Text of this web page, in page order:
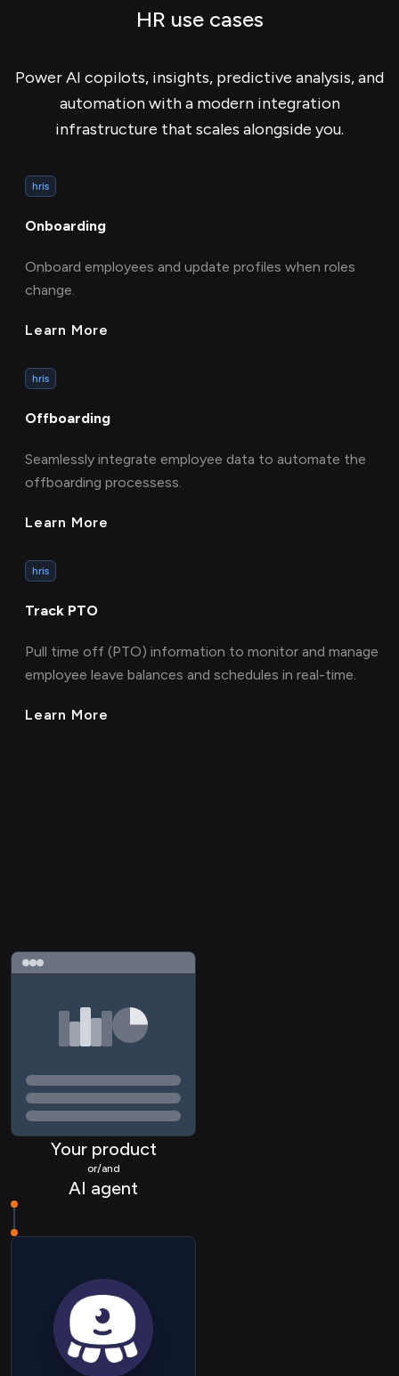
HR use cases
Power AI copilots, insights, predictive analysis, and
automation with a modern integration
infrastructure that scales alongside you.
hris
Onboarding
Onboard employees and update profiles when roles
change.
Learn More
hris
Offboarding
Seamlessly integrate employee data to automate the
offboarding processess.
Learn More
hris
Track PTO
Pull time off (PTO) information to monitor and manage
employee leave balances and schedules in real-time.
Learn More
Your product
or/and
AI agent